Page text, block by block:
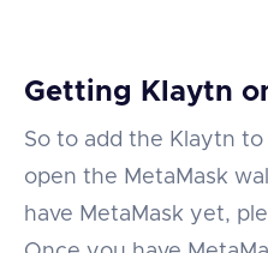
Getting Klaytn
So to add the Klaytn
open the MetaMask
have MetaMask yet,